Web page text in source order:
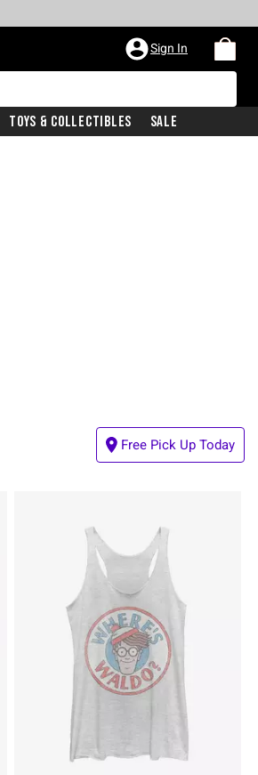
Sign In
Toys & Collectibles Sale
Free Pick Up Today